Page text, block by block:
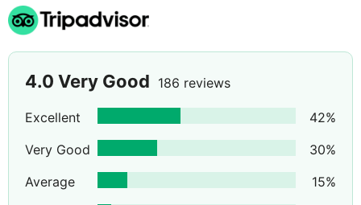
4.0 Very Good 186 reviews
Excellent 42%
Very Good
30%
Average
15%